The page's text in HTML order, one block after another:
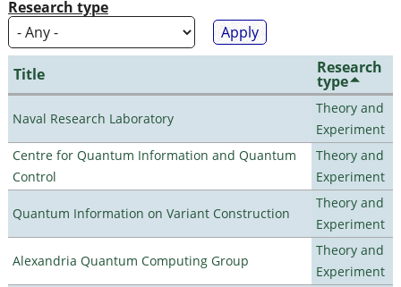
Research type
Title Research
type
Naval Research Laboratory
Theory and
Experiment
Centre for Quantum Information and Quantum
Control
Theory and
Experiment
Quantum Information on Variant Construction
Theory and
Experiment
Alexandria Quantum Computing Group
Theory and
Experiment